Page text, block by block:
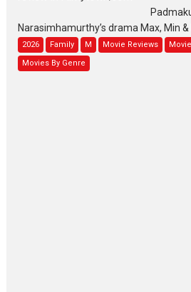
Narasimhamurthy’s drama Max, Min &
2026 Family M Movie Reviews
Movies By Genre